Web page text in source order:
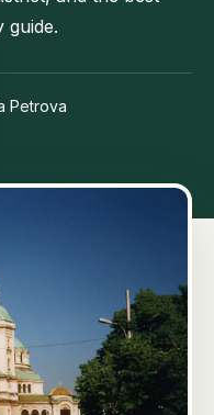
guide.
Petrova